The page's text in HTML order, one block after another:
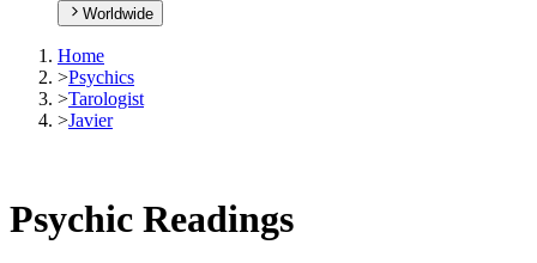
Worldwide
Home
>Psychics
>Tarologist
>Javier
Psychic Readings